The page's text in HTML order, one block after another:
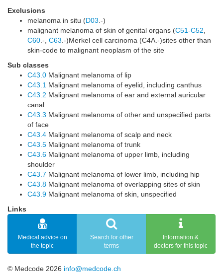
Exclusions
melanoma in situ (D03 .-)
malignant melanoma of skin of genital organs (C51-C52
C60 .-, C63 .-)Merkel cell carcinoma (C4A.-)sites other than
skin-code to malignant neoplasm of the site
Sub classes
C43.0 Malignant melanoma of lip
C43.1 Malignant melanoma of eyelid, including canthus
C43.2 Malignant melanoma of ear and external auricular
canal
C43.3 Malignant melanoma of other and unspecified parts
of face
C43.4 Malignant melanoma of scalp and neck
C43.5 Malignant melanoma of trunk
C43.6 Malignant melanoma of upper limb, including
shoulder
C43.7 Malignant melanoma of lower limb, including hip
C43.8 Malignant melanoma of overlapping sites of skin
C43.9 Malignant melanoma of skin, unspecified
Links
Medical advice on
the topic
Search for other
terms
Information &
doctors for this topic
© Medcode 2026 info@medcode.ch